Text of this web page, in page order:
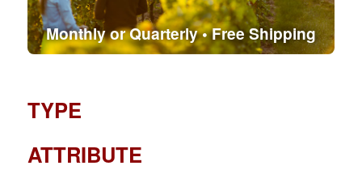
Monthly or Quarterly • Free Shipping
TYPE
ATTRIBUTE